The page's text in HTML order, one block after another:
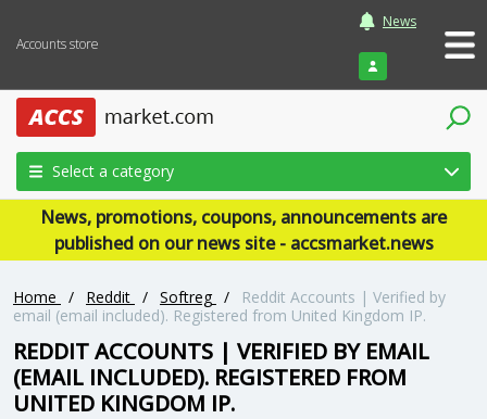
Accounts store
News
Login
Select a category
News, promotions, coupons, announcements are
published on our news site - accsmarket.news
Home / Reddit / Softreg /
Reddit Accounts | Verified by
email (email included). Registered from United Kingdom IP.
REDDIT ACCOUNTS | VERIFIED BY EMAIL
(EMAIL INCLUDED). REGISTERED FROM
UNITED KINGDOM IP.